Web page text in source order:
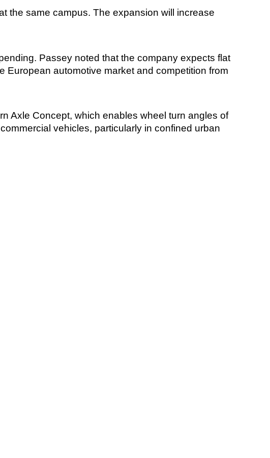
the same campus. The expansion will increase
Passey noted that the company expects flat
European automotive market and competition from
Axle Concept, which enables wheel turn angles of
vehicles, particularly in confined urban